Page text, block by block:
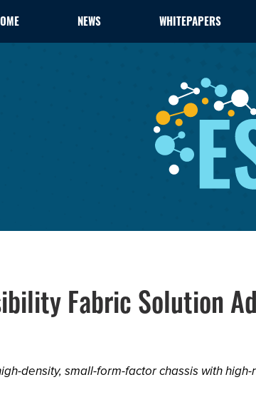
NEWS WHITEPAPERS
Fabric Solution
density, small-form-factor chassis with